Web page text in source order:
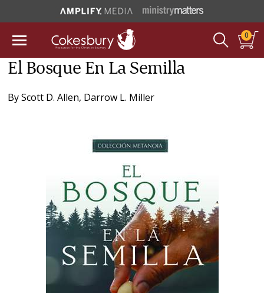
0
El Bosque En La Semilla
ByScott D. Allen, Darrow L. Miller